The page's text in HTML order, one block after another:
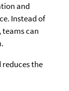
and
Instead of
teams can
the